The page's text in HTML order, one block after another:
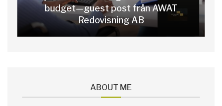
budget—guest post från AWAT
Redovisning AB
ABOUT ME